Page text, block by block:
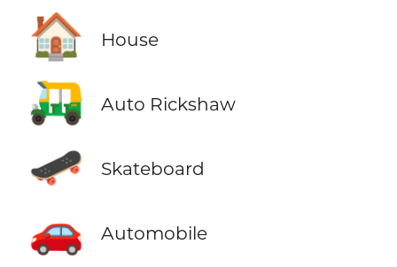
🏠 House
🛺 Auto Rickshaw
🛹 Skateboard
🚗 Automobile